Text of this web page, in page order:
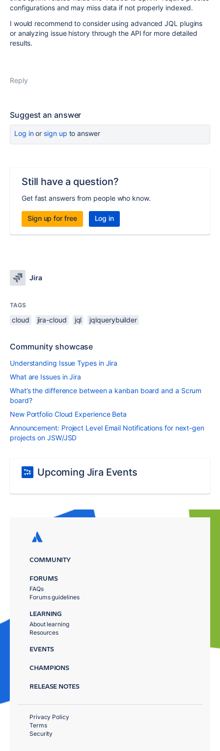
configurations and may miss data if not properly indexed.
I would recommend to consider using advanced JQL plugins
or analyzing issue history through the API for more detailed
results.
Reply
Suggest an answer
Log inor sign up to answer
Still have a question?
Get fast answers from people who know.
Sign up for free Log in
Jira
TAGS
cloud jira-cloud jql jqlquerybuilder
Community showcase
Understanding Issue Types in Jira
What are Issues in Jira
What’s the difference between a kanban board and a Scrum
board?
New Portfolio Cloud Experience Beta
Announcement: Project Level Email Notifications for next-gen
projects on JSW/JSD
Upcoming Jira Events
COMMUNITY
FORUMS
FAQs
Forums guidelines
LEARNING
About learning
Resources
EVENTS
CHAMPIONS
RELEASE NOTES
Privacy Policy
Terms
Security